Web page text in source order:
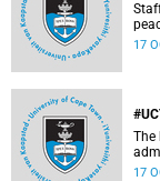
17
The
17